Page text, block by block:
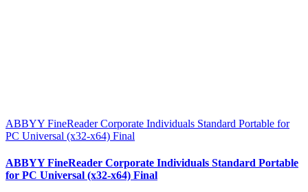
ABBYY FineReader Corporate Individuals Standard Portable for
PC Universal (x32-x64) Final
ABBYY FineReader Corporate Individuals Standard Portable
for PC Universal (x32-x64) Final